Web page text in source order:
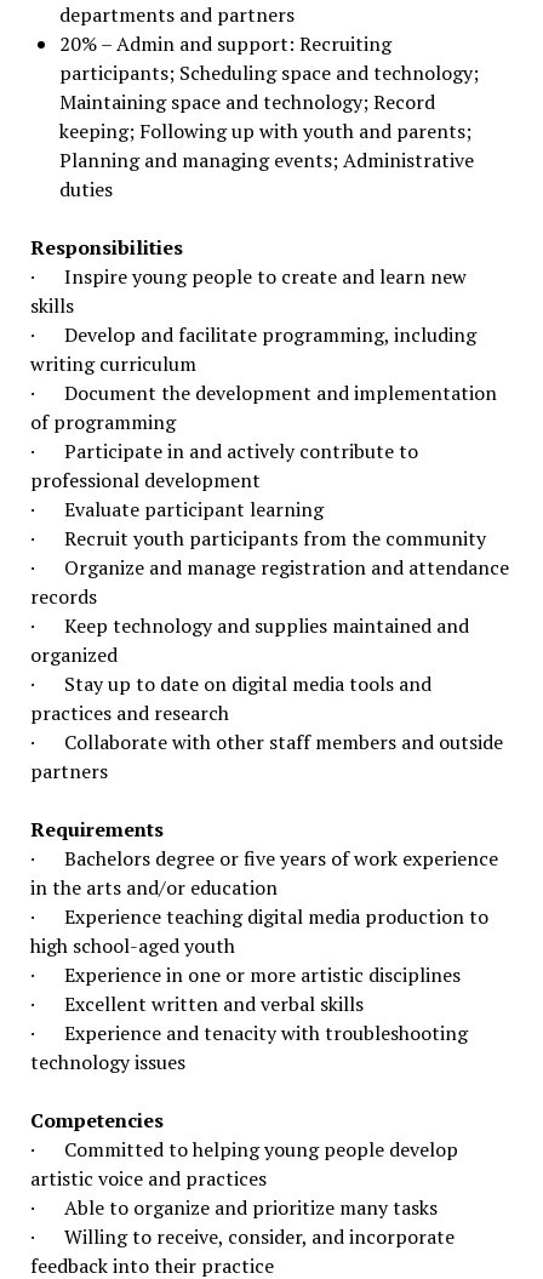
departments and partners
20% – Admin and support: Recruiting
participants; Scheduling space and technology;
Maintaining space and technology; Record
keeping; Following up with youth and parents;
Planning and managing events; Administrative
duties
Responsibilities
· Inspire young people to create and learn new
skills
· Develop and facilitate programming, including
writing curriculum
· Document the development and implementation
of programming
· Participate in and actively contribute to
professional development
· Evaluate participant learning
· Recruit youth participants from the community
· Organize and manage registration and attendance
records
· Keep technology and supplies maintained and
organized
· Stay up to date on digital media tools and
practices and research
· Collaborate with other staff members and outside
partners
Requirements
· Bachelors degree or five years of work experience
in the arts and/or education
· Experience teaching digital media production to
high school-aged youth
· Experience in one or more artistic disciplines
· Excellent written and verbal skills
· Experience and tenacity with troubleshooting
technology issues
Competencies
· Committed to helping young people develop
artistic voice and practices
· Able to organize and prioritize many tasks
· Willing to receive, consider, and incorporate
feedback into their practice